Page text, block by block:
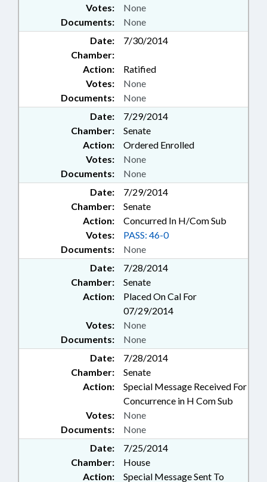
Documents: None
Votes: None
Date:
7/30/2014
Chamber:
Action:
Ratified
Documents: None
Votes: None
Date:
7/29/2014
Chamber:
Senate
Action:
Ordered Enrolled
Documents: None
Votes: None
Date:
7/29/2014
Chamber:
Senate
Action:
Concurred In H/Com Sub
Documents: None
Votes: PASS: 46-0
Date:
7/28/2014
Chamber:
Senate
Action:
Placed On Cal For
07/29/2014
Documents: None
Votes: None
Date:
7/28/2014
Chamber:
Senate
Action:
Special Message Received For
Concurrence in H Com Sub
Documents: None
Votes: None
Date:
7/25/2014
Chamber:
House
Action:
Special Message Sent To